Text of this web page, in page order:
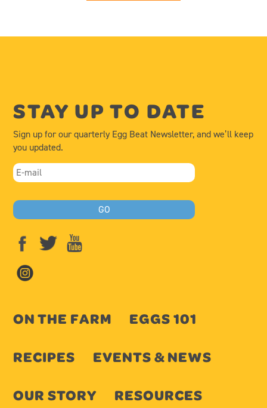
STAY UP TO DATE
Sign up for our quarterly Egg Beat Newsletter, and we’ll keep
you updated.
ON THE FARM
EGGS 101
RECIPES
EVENTS & NEWS
OUR STORY
RESOURCES